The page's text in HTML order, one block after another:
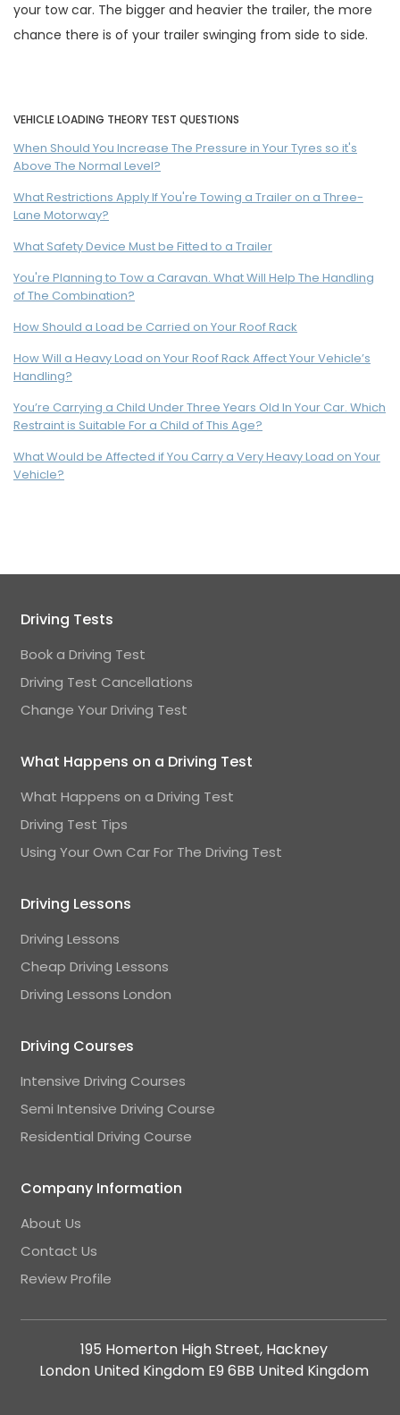
your tow car. The bigger and heavier the trailer, the more
chance there is of your trailer swinging from side to side.
VEHICLE LOADING THEORY TEST QUESTIONS
When Should You Increase The Pressure in Your Tyres so it's
Above The Normal Level?
What Restrictions Apply If You're Towing a Trailer on a Three-
Lane Motorway?
What Safety Device Must be Fitted to a Trailer
You're Planning to Tow a Caravan. What Will Help The Handling
of The Combination?
How Should a Load be Carried on Your Roof Rack
How Will a Heavy Load on Your Roof Rack Affect Your Vehicle’s
Handling?
You’re Carrying a Child Under Three Years Old In Your Car. Which
Restraint is Suitable For a Child of This Age?
What Would be Affected if You Carry a Very Heavy Load on Your
Vehicle?
Driving Tests
Book a Driving Test
Driving Test Cancellations
Change Your Driving Test
What Happens on a Driving Test
What Happens on a Driving Test
Driving Test Tips
Using Your Own Car For The Driving Test
Driving Lessons
Driving Lessons
Cheap Driving Lessons
Driving Lessons London
Driving Courses
Intensive Driving Courses
Semi Intensive Driving Course
Residential Driving Course
Company Information
About Us
Contact Us
Review Profile
195 Homerton High Street, Hackney
London United Kingdom E9 6BB United Kingdom